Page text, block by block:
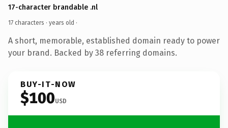
17-character brandable .nl
17 characters · years old ·
A short, memorable, established domain ready to power
your brand. Backed by 38 referring domains.
BUY-IT-NOW
$100USD